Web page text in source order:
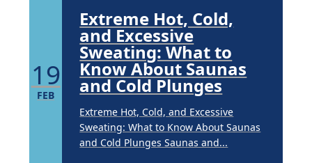
19
FEB
Extreme Hot, Cold,
and Excessive
Sweating: What to
Know About Saunas
and Cold Plunges
Extreme Hot, Cold, and Excessive
Sweating: What to Know About Saunas
and Cold Plunges Saunas and...